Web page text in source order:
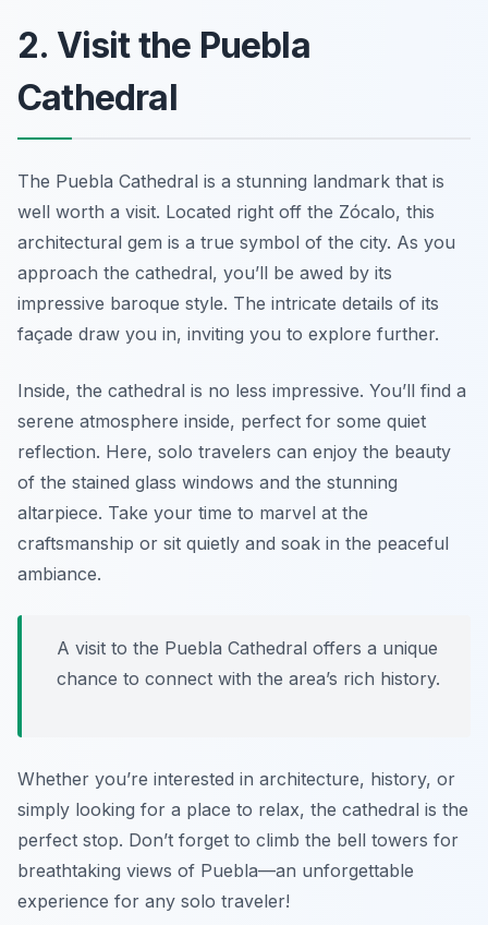
2. Visit the Puebla
Cathedral
The Puebla Cathedral is a stunning landmark that is
well worth a visit. Located right off the Zócalo, this
architectural gem is a true symbol of the city. As you
approach the cathedral, you’ll be awed by its
impressive baroque style. The intricate details of its
façade draw you in, inviting you to explore further.
Inside, the cathedral is no less impressive. You’ll find a
serene atmosphere inside, perfect for some quiet
reflection. Here, solo travelers can enjoy the beauty
of the stained glass windows and the stunning
altarpiece. Take your time to marvel at the
craftsmanship or sit quietly and soak in the peaceful
ambiance.
A visit to the Puebla Cathedral offers a unique
chance to connect with the area’s rich history.
Whether you’re interested in architecture, history, or
simply looking for a place to relax, the cathedral is the
perfect stop. Don’t forget to climb the bell towers for
breathtaking views of Puebla—an unforgettable
experience for any solo traveler!